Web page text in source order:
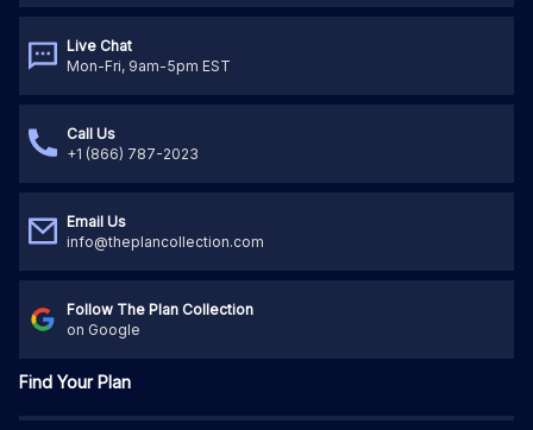
Live Chat
Mon-Fri, 9am-5pm EST
Call Us
+1 (866) 787-2023
Email Us
info@theplancollection.com
Follow The Plan Collection
on Google
Find Your Plan